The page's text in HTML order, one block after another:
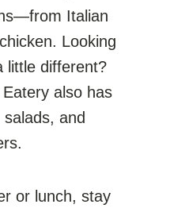
Italian
Looking
little different?
Eatery also has
and
or lunch, stay